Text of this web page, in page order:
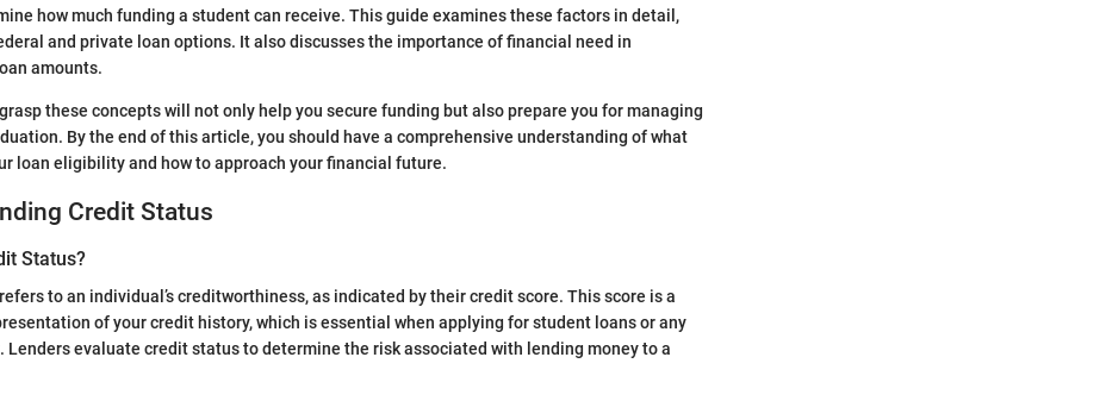
how much funding a student can receive. This guide examines these factors in detail,
and private loan options. It also discusses the importance of financial need in
amounts.
these concepts will not only help you secure funding but also prepare you for managing
By the end of this article, you should have a comprehensive understanding of what
loan eligibility and how to approach your financial future.
Credit Status
Status?
to an individual’s creditworthiness, as indicated by their credit score. This score is a
of your credit history, which is essential when applying for student loans or any
Lenders evaluate credit status to determine the risk associated with lending money to a